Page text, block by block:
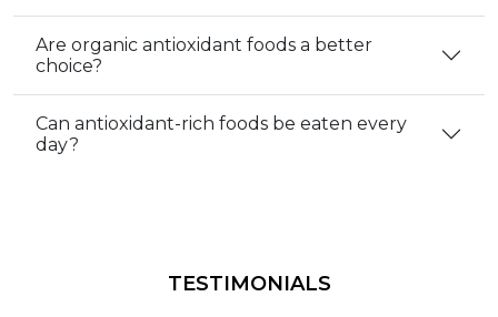
Are organic antioxidant foods a better
choice?
Can antioxidant-rich foods be eaten every
day?
TESTIMONIALS